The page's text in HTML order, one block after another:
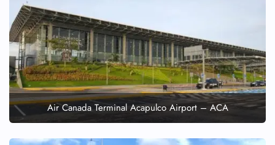
Air Canada Terminal Acapulco Airport – ACA